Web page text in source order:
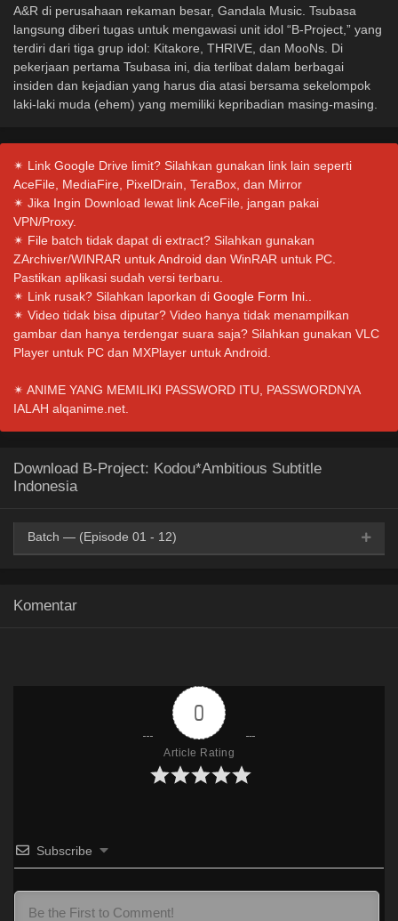
A&R di perusahaan rekaman besar, Gandala Music. Tsubasa
langsung diberi tugas untuk mengawasi unit idol “B-Project,” yang
terdiri dari tiga grup idol: Kitakore, THRIVE, dan MooNs. Di
pekerjaan pertama Tsubasa ini, dia terlibat dalam berbagai
insiden dan kejadian yang harus dia atasi bersama sekelompok
laki-laki muda (ehem) yang memiliki kepribadian masing-masing.
✴ Link Google Drive limit? Silahkan gunakan link lain seperti
AceFile, MediaFire, PixelDrain, TeraBox, dan Mirror
✴ Jika Ingin Download lewat link AceFile, jangan pakai
VPN/Proxy.
✴ File batch tidak dapat di extract? Silahkan gunakan
ZArchiver/WINRAR untuk Android dan WinRAR untuk PC.
Pastikan aplikasi sudah versi terbaru.
✴ Link rusak? Silahkan laporkan di Google Form Ini.
✴ Video tidak bisa diputar? Video hanya tidak menampilkan
gambar dan hanya terdengar suara saja? Silahkan gunakan VLC
Player untuk PC dan MXPlayer untuk Android.
✴ ANIME YANG MEMILIKI PASSWORD ITU, PASSWORDNYA
IALAH alqanime.net.
Download B-Project: Kodou*Ambitious Subtitle
Indonesia
Batch — (Episode 01 - 12)
Komentar
0
Article Rating
Subscribe